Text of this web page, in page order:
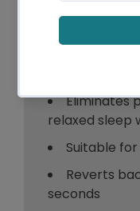
The foam
Eliminates
relaxed sleep
Suitable
Reverts
seconds